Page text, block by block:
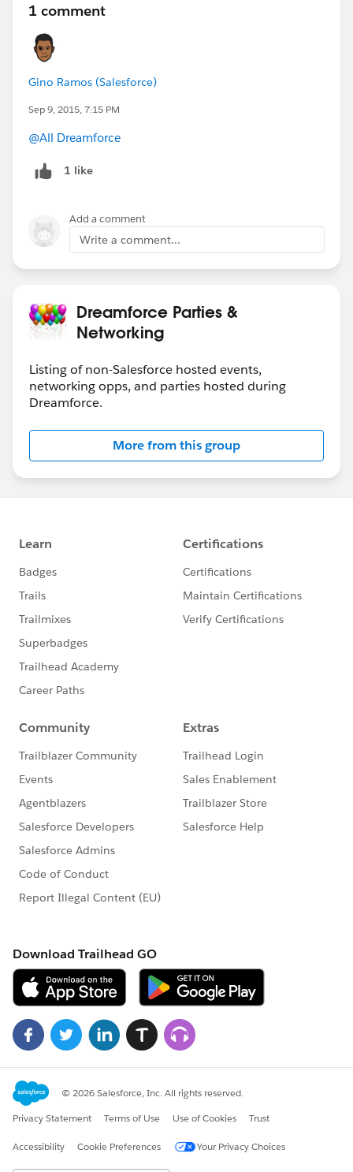
1 comment
Gino Ramos (Salesforce)
Sep 9, 2015, 7:15 PM
@All Dreamforce
1 like
Add a comment
Write a comment...
Dreamforce Parties &
Networking
Listing of non-Salesforce hosted events,
networking opps, and parties hosted during
Dreamforce.
More from this group